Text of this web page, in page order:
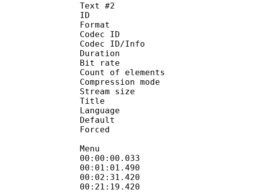
Text #2
ID :
Format :
Codec ID :
Codec ID/Info :
Duration : 22
Bit rate :
Count of elements :
Compression mode :
Stream size : 31.2
Title : Full
Language :
Default :
Forced :
Menu
00:00:00.033 :
00:01:01.490 :
00:02:31.420 :
00:21:19.420 :